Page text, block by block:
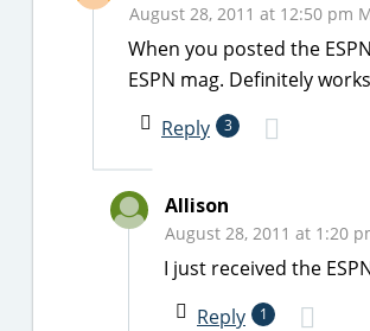
August 28, 2011 at 12:50 pm
When you posted the
ESPN mag. Definitely
Reply
3
Allison
August 28, 2011 at 1:20
I just received the
Reply
1